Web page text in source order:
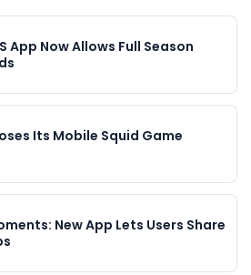
App Now Allows Full Season
Its Mobile Squid Game
New App Lets Users Share